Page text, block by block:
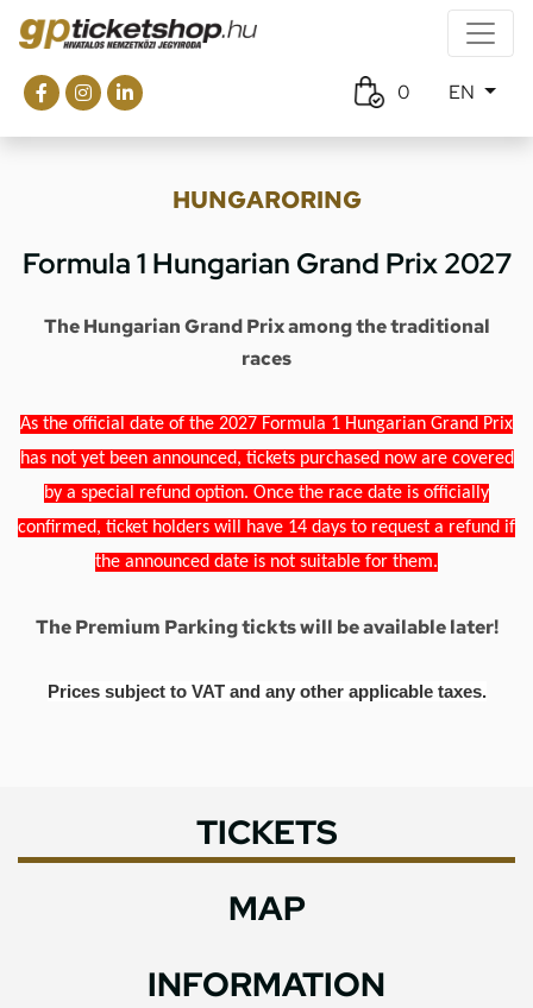
0 EN
HUNGARORING
Formula 1 Hungarian Grand Prix 2027
The Hungarian Grand Prix among the traditional
races
As the official date of the 2027 Formula 1 Hungarian Grand Prix
has not yet been announced, tickets purchased now are covered
by a special refund option. Once the race date is officially
confirmed, ticket holders will have 14 days to request a refund if
the announced date is not suitable for them.
The Premium Parking tickts will be available later!
Prices subject to VAT and any other applicable taxes.
TICKETS
MAP
INFORMATION